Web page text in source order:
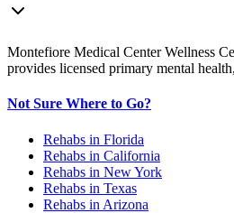
Montefiore Medical Center Wellness
provides licensed primary mental
Not Sure Where to Go?
Rehabs in Florida
Rehabs in California
Rehabs in New York
Rehabs in Texas
Rehabs in Arizona